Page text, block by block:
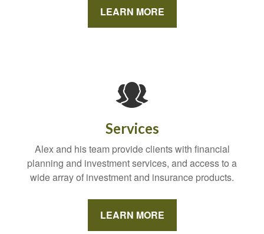
LEARN MORE
Services
Alex and his team provide clients with financial
planning and investment services, and access to a
wide array of investment and insurance products.
LEARN MORE